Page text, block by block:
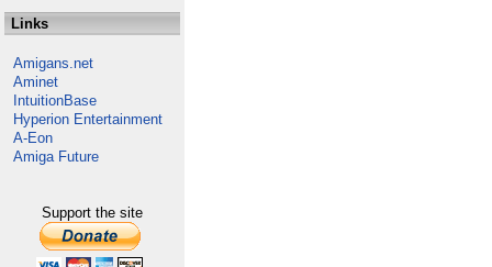
Links
Amigans.net
Aminet
IntuitionBase
Hyperion Entertainment
A-Eon
Amiga Future
Support the site